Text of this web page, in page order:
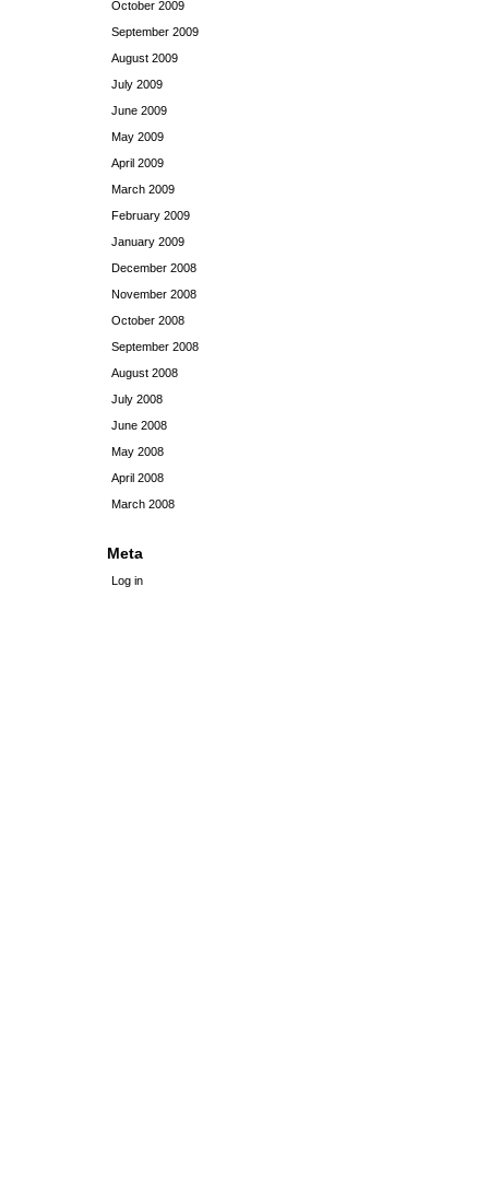
October 2009
September 2009
August 2009
July 2009
June 2009
May 2009
April 2009
March 2009
February 2009
January 2009
December 2008
November 2008
October 2008
September 2008
August 2008
July 2008
June 2008
May 2008
April 2008
March 2008
Meta
Log in